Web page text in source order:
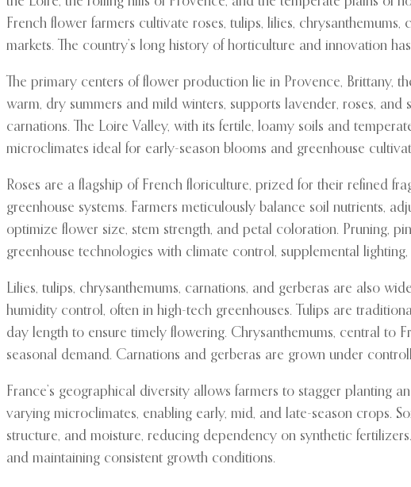
French flower farmers cultivate roses, tulips, lilies,
markets. The country’s long history of horticulture and innovation
The primary centers of flower production lie in Provence, Brittany,
warm, dry summers and mild winters, supports lavender, roses,
carnations. The Loire Valley, with its fertile, loamy soils and
microclimates ideal for early-season blooms and greenhouse
Roses are a flagship of French floriculture, prized for their refined
greenhouse systems. Farmers meticulously balance soil nutrients,
optimize flower size, stem strength, and petal coloration. Pruning,
greenhouse technologies with climate control, supplemental
Lilies, tulips, chrysanthemums, carnations, and gerberas are also
humidity control, often in high-tech greenhouses. Tulips are
day length to ensure timely flowering. Chrysanthemums, central to
seasonal demand. Carnations and gerberas are grown under
France’s geographical diversity allows farmers to stagger planting
varying microclimates, enabling early, mid, and late-season crops.
structure, and moisture, reducing dependency on synthetic
and maintaining consistent growth conditions.